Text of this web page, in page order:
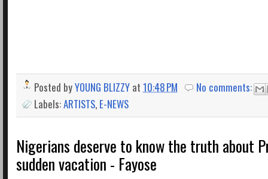
Posted byYOUNG BLIZZY at 10:48 PM
No comments:
Labels:ARTISTS, E-NEWS
Nigerians deserve to know the truth about
sudden vacation - Fayose